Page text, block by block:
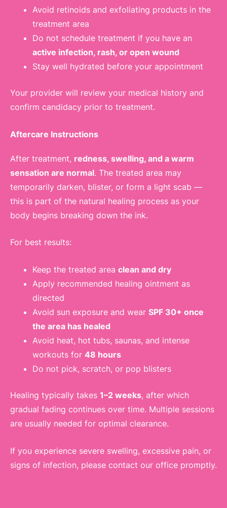
Avoid retinoids and exfoliating products in the
treatment area
Do not schedule treatment if you have an
active infection, rash, or open wound
Stay well hydrated before your appointment
Your provider will review your medical history and
confirm candidacy prior to treatment.
Aftercare Instructions
After treatment, redness, swelling, and a warm
sensation are normal. The treated area may
temporarily darken, blister, or form a light scab —
this is part of the natural healing process as your
body begins breaking down the ink.
For best results:
Keep the treated area clean and dry
Apply recommended healing ointment as
directed
Avoid sun exposure and wear SPF 30+ once
the area has healed
Avoid heat, hot tubs, saunas, and intense
workouts for 48 hours
Do not pick, scratch, or pop blisters
Healing typically takes 1–2 weeks, after which
gradual fading continues over time. Multiple sessions
are usually needed for optimal clearance.
If you experience severe swelling, excessive pain, or
signs of infection, please contact our office promptly.